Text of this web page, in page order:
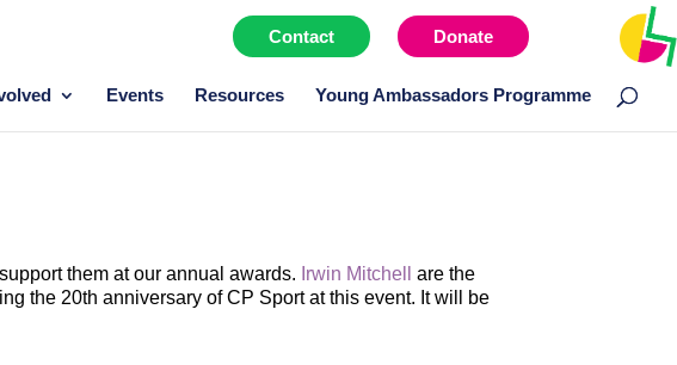
Contact Donate Menu item
Events Resources Young Ambassadors Programme
them at our annual awards. Irwin Mitchell
are the
the 20th anniversary of CP Sport at this event. It will be